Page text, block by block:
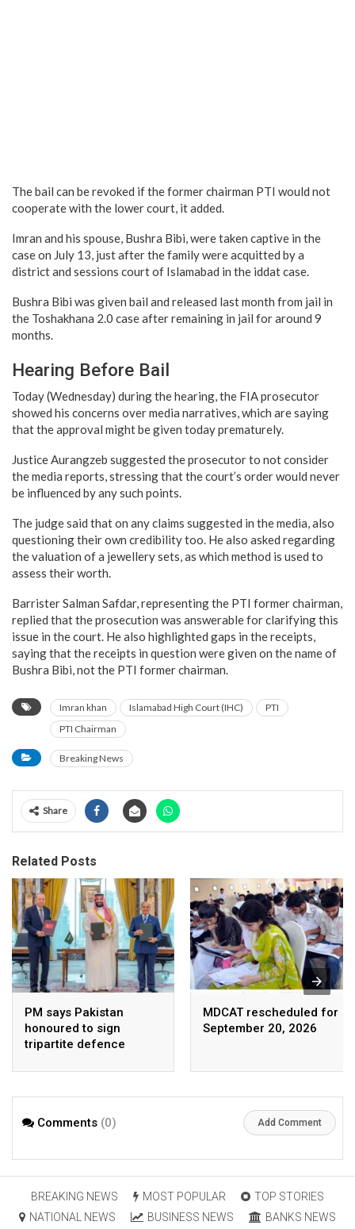
The bail can be revoked if the former chairman PTI would not
cooperate with the lower court, it added.
Imran and his spouse, Bushra Bibi, were taken captive in the
case on July 13, just after the family were acquitted by a
district and sessions court of Islamabad in the iddat case.
Bushra Bibi was given bail and released last month from jail in
the Toshakhana 2.0 case after remaining in jail for around 9
months.
Hearing Before Bail
Today (Wednesday) during the hearing, the FIA prosecutor
showed his concerns over media narratives, which are saying
that the approval might be given today prematurely.
Justice Aurangzeb suggested the prosecutor to not consider
the media reports, stressing that the court’s order would never
be influenced by any such points.
The judge said that on any claims suggested in the media, also
questioning their own credibility too. He also asked regarding
the valuation of a jewellery sets, as which method is used to
assess their worth.
Barrister Salman Safdar, representing the PTI former chairman,
replied that the prosecution was answerable for clarifying this
issue in the court. He also highlighted gaps in the receipts,
saying that the receipts in question were given on the name of
Bushra Bibi, not the PTI former chairman.
Imran khan Islamabad High Court (IHC)
PTI
PTI Chairman
Breaking News
Share
Related Posts
PM says Pakistan
honoured to sign
tripartite defence
Arabia, Turkey
MDCAT rescheduled for
September 20, 2026
Comments (0) Add Comment
BREAKING NEWS MOST POPULAR
TOP STORIES
NATIONAL NEWS
BUSINESS NEWS BANKS NEWS